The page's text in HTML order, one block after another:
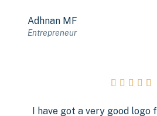
Adhnan MF
Entrepreneur
    
I have got a very good